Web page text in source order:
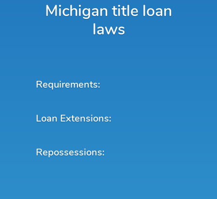
Michigan title loan
laws
Requirements:
Loan Extensions:
Repossessions: